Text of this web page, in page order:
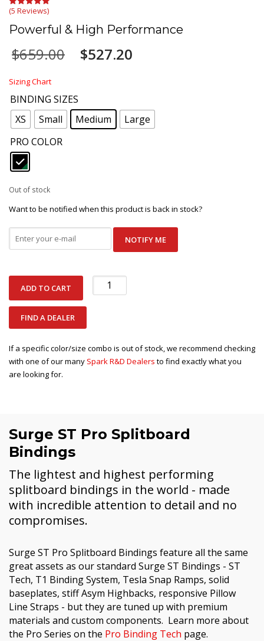
Rated5.00
(5 Reviews)
Powerful & High Performance
$659.00 Original
price
$659.00.
$527.20
Sizing Chart
BINDING SIZES
XS Small Medium
Large
PRO COLOR
Out of stock
Want to be notified when this product is back in stock?
NOTIFY ME
Surge
ST
ADD TO CART
FIND A DEALER
If a specific color/size combo is out of stock, we recommend checking
with one of our many Spark R&D Dealers to find exactly what you
are looking for.
Surge ST Pro Splitboard
Bindings
The lightest and highest performing
splitboard bindings in the world - made
with incredible attention to detail and no
compromises.
Surge ST Pro Splitboard Bindings feature all the same
great assets as our standard Surge ST Bindings - ST
Tech, T1 Binding System, Tesla Snap Ramps, solid
baseplates, stiff Asym Highbacks, responsive Pillow
Line Straps - but they are tuned up with premium
materials and custom components. Learn more about
the Pro Series on the Pro Binding Tech page.